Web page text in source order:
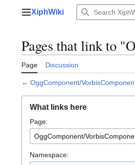
Main menu
XiphWiki
Pages that link to
Page Discussion
← OggComponent/
What links here
Page:
Namespace: